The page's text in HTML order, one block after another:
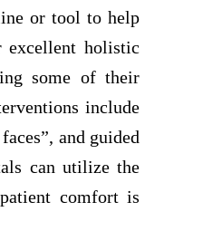
or tool to help
excellent holistic
some of their
include
and guided
can utilize the
comfort is